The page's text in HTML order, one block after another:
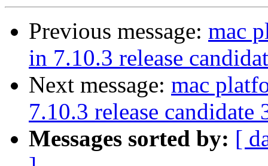
Previous message: mac
in 7.10.3 release
Next message: mac
7.10.3 release candidate
Messages sorted by: [